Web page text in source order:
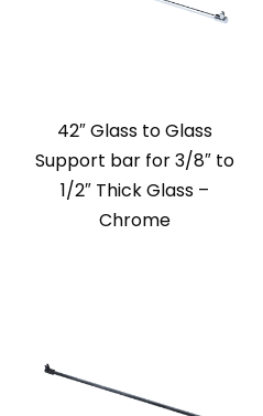
42″ Glass to Glass
Support bar for 3/8″ to
1/2″ Thick Glass –
Chrome